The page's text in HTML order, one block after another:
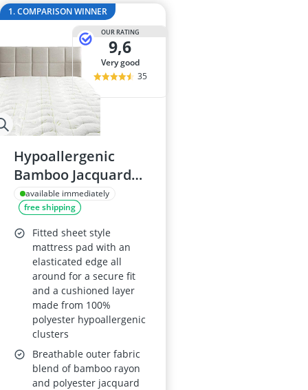
1. COMPARISON WINNER
OUR RATING
9,6
very good
35
Hypoallergenic
Bamboo Jacquard
Fitted Mattress
Topper, California
King Size - Extra
Plush
available immediately
free shipping
Fitted sheet style
mattress pad with an
elasticated edge all
around for a secure fit
and a cushioned layer
made from 100%
polyester hypoallergenic
clusters
Breathable outer fabric
blend of bamboo rayon
and polyester jacquard